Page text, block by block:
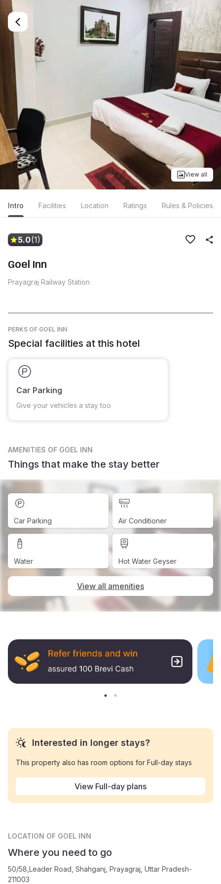
View all
Intro Facilities Location Ratings Rules & Policies
5.0(1)
Goel Inn
Prayagraj Railway Station
PERKS OF GOEL INN
Special facilities at this hotel
Car Parking
Give your vehicles a stay too
AMENITIES OF GOEL INN
Things that make the stay better
Car Parking Air Conditioner
Water Hot Water Geyser
View all amenities
Interested in longer stays?
This property also has room options for Full-day stays
View Full-day plans
LOCATION OF GOEL INN
Where you need to go
50/58,Leader Road, Shahganj, Prayagraj, Uttar Pradesh-
211003